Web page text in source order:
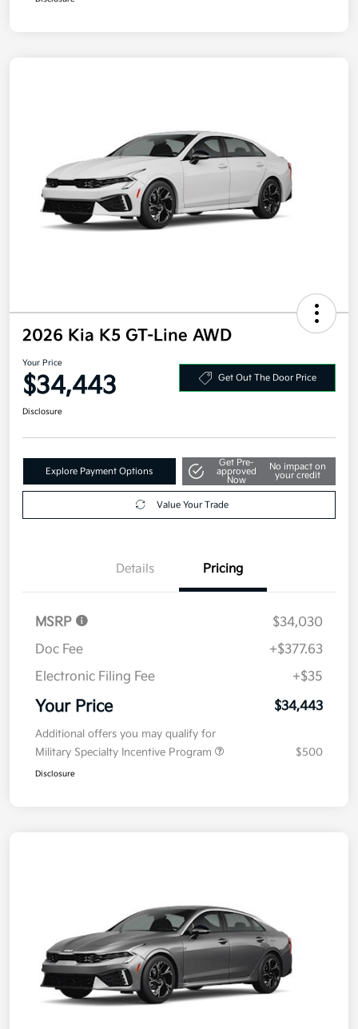
2026 Kia K5 GT-Line AWD
Your Price
$34,443 Get Out The Door Price
Disclosure
Explore Payment Options
Get Pre-
approved
Now
No impact on
your credit
Value Your Trade
Details Pricing
MSRP
$34,030
Doc Fee
+$377.63
Electronic Filing Fee
+$35
Your Price $34,443
Additional offers you may qualify for
Military Specialty Incentive Program
$500
Disclosure